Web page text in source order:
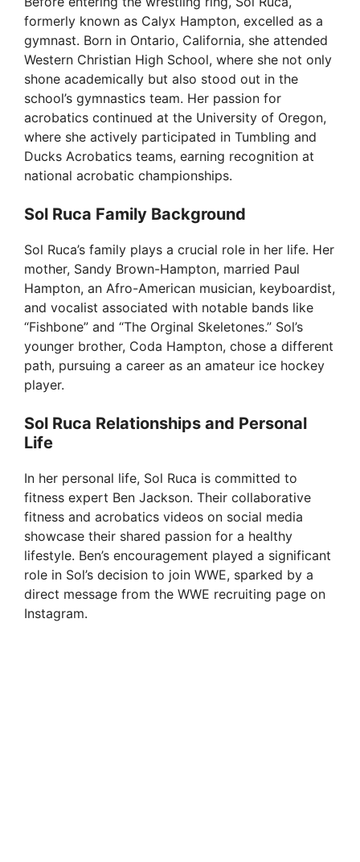
o
formerly known as Calyx Hampton, excelled as a
gymnast. Born in Ontario, California, she attended
Western Christian High School, where she not only
shone academically but also stood out in the
school’s gymnastics team. Her passion for
acrobatics continued at the University of Oregon,
where she actively participated in Tumbling and
Ducks Acrobatics teams, earning recognition at
national acrobatic championships.
Sol Ruca Family Background
Sol Ruca’s family plays a crucial role in her life. Her
mother, Sandy Brown-Hampton, married Paul
Hampton, an Afro-American musician, keyboardist,
and vocalist associated with notable bands like
“Fishbone” and “The Orginal Skeletones.” Sol’s
younger brother, Coda Hampton, chose a different
path, pursuing a career as an amateur ice hockey
player.
Sol Ruca Relationships and Personal
Life
In her personal life, Sol Ruca is committed to
fitness expert Ben Jackson. Their collaborative
fitness and acrobatics videos on social media
showcase their shared passion for a healthy
lifestyle. Ben’s encouragement played a significant
role in Sol’s decision to join WWE, sparked by a
direct message from the WWE recruiting page on
Instagram.